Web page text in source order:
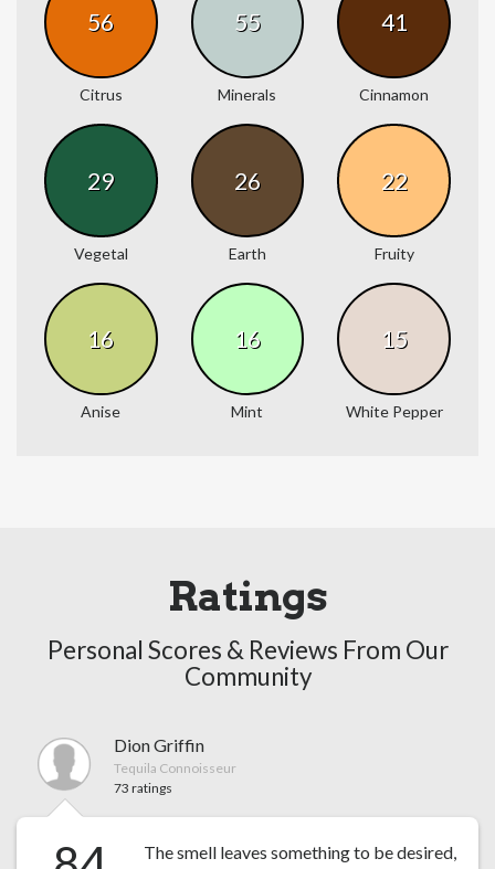
56
Citrus
55
Minerals
41
Cinnamon
29
Vegetal
26
Earth
22
Fruity
16
Anise
16
Mint
15
White Pepper
Ratings
Personal Scores & Reviews From Our
Community
Dion Griffin
Tequila Connoisseur
73 ratings
The smell leaves something to be desired,